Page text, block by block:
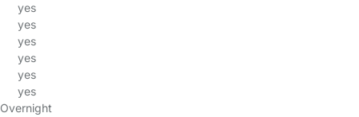
yes
yes
yes
yes
yes
yes
Overnight